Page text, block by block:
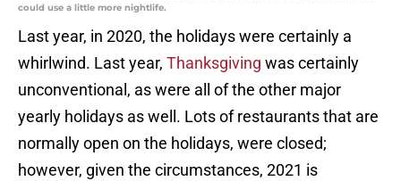
could use a little more nightlife.
Last year, in 2020, the holidays were certainly a
whirlwind. Last year, Thanksgiving was certainly
unconventional, as were all of the other major
yearly holidays as well. Lots of restaurants that are
normally open on the holidays, were closed;
however, given the circumstances, 2021 is